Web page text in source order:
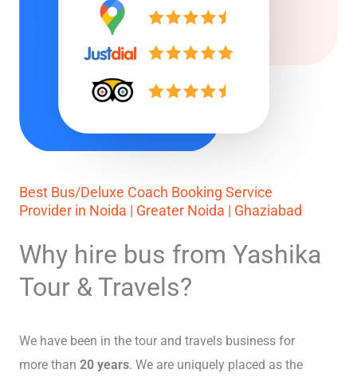
Best Bus/Deluxe Coach Booking Service
Provider in Noida | Greater Noida | Ghaziabad
Why hire bus from Yashika
Tour & Travels?
We have been in the tour and travels business for
more than 20 years. We are uniquely placed as the